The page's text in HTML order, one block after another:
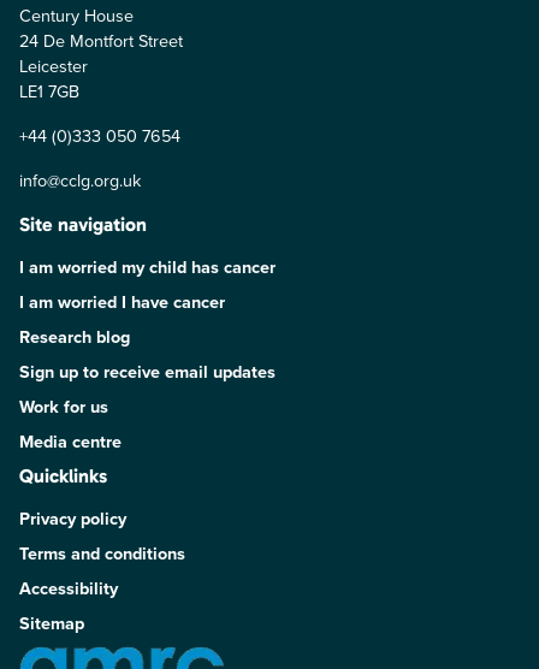
Century House
24 De Montfort Street
Leicester
LE1 7GB
+44 (0)333 050 7654
info@cclg.org.uk
Site navigation
I am worried my child has cancer
I am worried I have cancer
Research blog
Sign up to receive email updates
Work for us
Media centre
Quicklinks
Privacy policy
Terms and conditions
Accessibility
Sitemap